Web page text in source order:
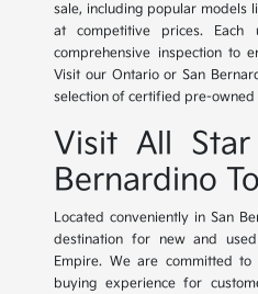
sale, including popular models
at competitive prices. Each
comprehensive inspection to
Visit our Ontario or San
selection of certified pre-owned
Visit All
Bernardino
Located conveniently in San
destination for new and
Empire. We are committed
buying experience for